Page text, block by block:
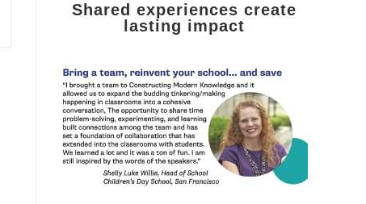
Shared experiences create
lasting impact